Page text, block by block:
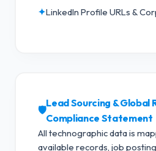
✦LinkedIn Profile URLs &
🛡️
Lead Sourcing & Global
Compliance Statement
All technographic data is
available records, job